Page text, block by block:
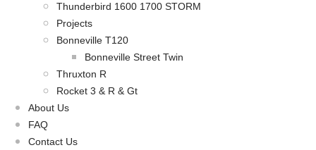
Thunderbird 1600 1700 STORM
Projects
Bonneville T120
Bonneville Street Twin
Thruxton R
Rocket 3 & R & Gt
About Us
FAQ
Contact Us